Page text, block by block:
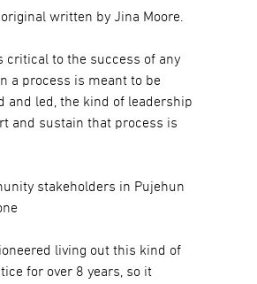
written by Jina Moore.
critical to the success of any
a process is meant to be
and led, the kind of leadership
and sustain that process is
stakeholders in Pujehun
living out this kind of
for over 8 years, so it